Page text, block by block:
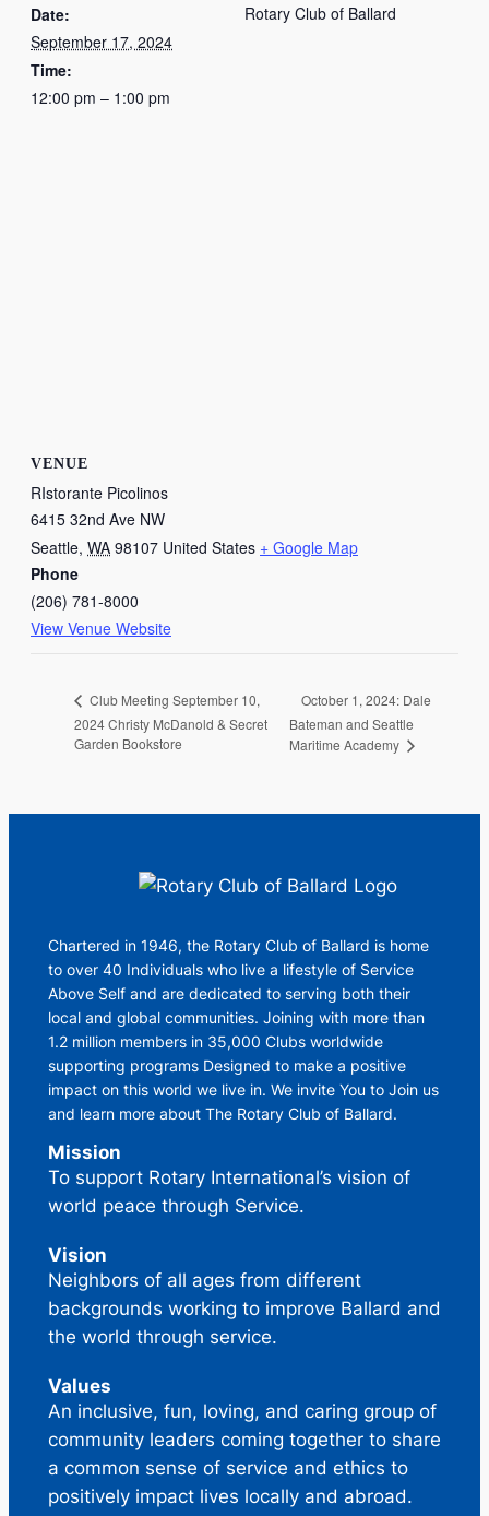
Date:
September 17, 2024
Time:
12:00 pm – 1:00 pm
Rotary Club of Ballard
VENUE
RIstorante Picolinos
6415 32nd Ave NW
Seattle, WA 98107 United States + Google Map
Phone
(206) 781-8000
View Venue Website
Club Meeting September 10,
2024 Christy McDanold & Secret
Garden Bookstore
October 1, 2024: Dale
Bateman and Seattle
Maritime Academy
Chartered in 1946, the Rotary Club of Ballard is home
to over 40 Individuals who live a lifestyle of Service
Above Self and are dedicated to serving both their
local and global communities. Joining with more than
1.2 million members in 35,000 Clubs worldwide
supporting programs Designed to make a positive
impact on this world we live in. We invite You to Join us
and learn more about The Rotary Club of Ballard.
Mission
To support Rotary International’s vision of
world peace through Service.
Vision
Neighbors of all ages from different
backgrounds working to improve Ballard and
the world through service.
Values
An inclusive, fun, loving, and caring group of
community leaders coming together to share
a common sense of service and ethics to
positively impact lives locally and abroad.